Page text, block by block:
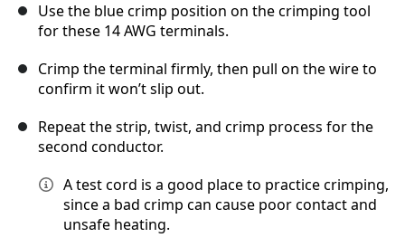
Use the blue crimp position on the crimping tool
for these 14 AWG terminals.
Crimp the terminal firmly, then pull on the wire to
confirm it won’t slip out.
Repeat the strip, twist, and crimp process for the
second conductor.
A test cord is a good place to practice crimping,
since a bad crimp can cause poor contact and
unsafe heating.